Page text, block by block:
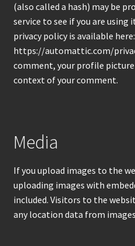
(also called a hash) may be
service to see if you are using
privacy policy is available here:
https://automattic.com/
comment, your profile
context of your comment.
Media
If you upload images to the
uploading images with
included. Visitors to the
any location data from